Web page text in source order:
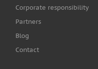
Corporate responsibility
Partners
Blog
Contact